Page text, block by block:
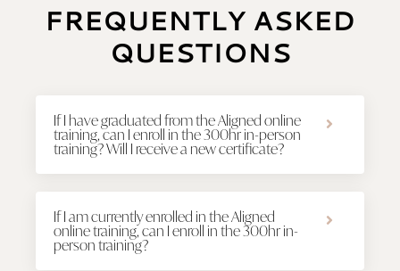
FREQUENTLY ASKED
QUESTIONS
If I have graduated from the Aligned online
training, can I enroll in the 300hr in-person
training? Will I receive a new certificate?
If I am currently enrolled in the Aligned
online training, can I enroll in the 300hr in-
person training?